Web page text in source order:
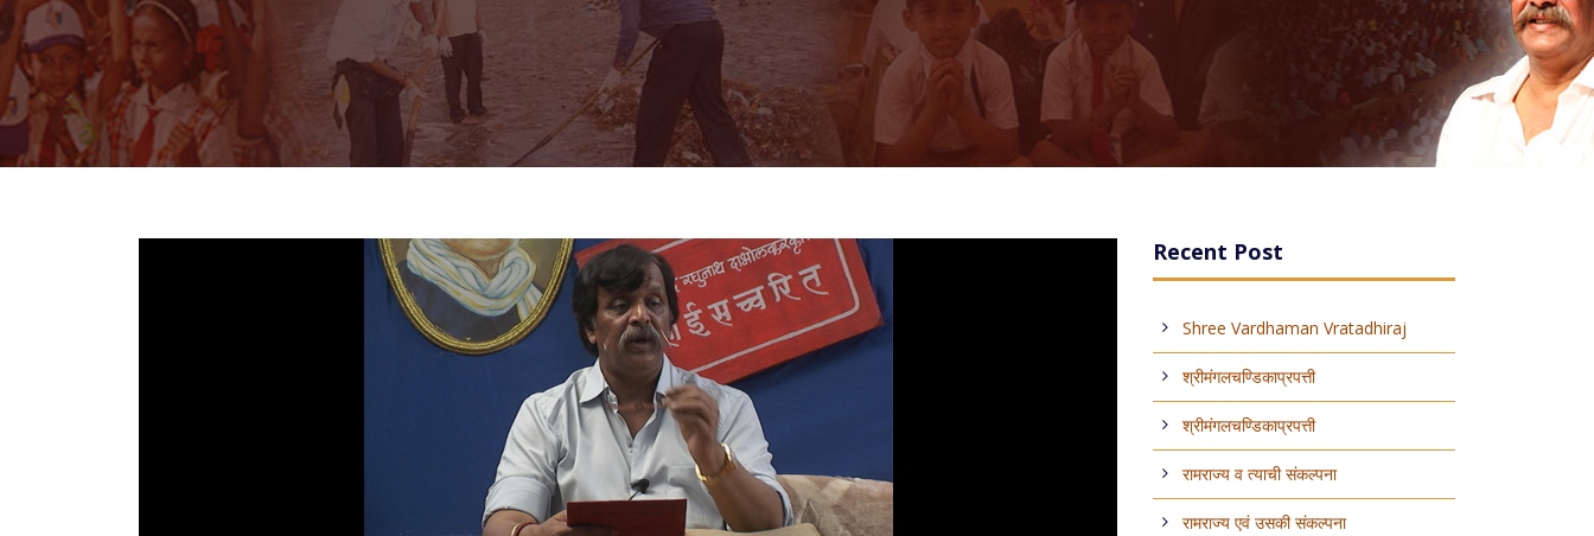
Recent Post
Shree Vardhaman Vratadhiraj
श्रीमंगलचण्डिकाप्रपत्ती
श्रीमंगलचण्डिकाप्रपत्ती
रामराज्य व त्याची संकल्पना
रामराज्य एवं उसकी संकल्पना